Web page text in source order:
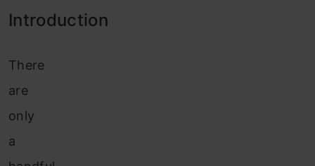
Introduction
There
are
only
a